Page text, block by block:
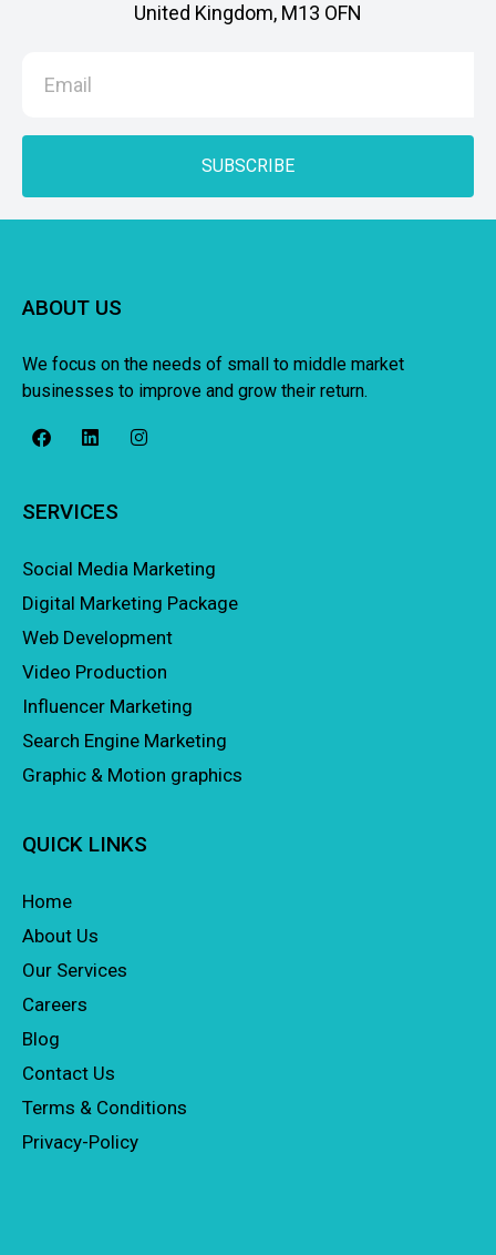
United Kingdom, M13 OFN
SUBSCRIBE
ABOUT US
We focus on the needs of small to middle market
businesses to improve and grow their return.
SERVICES
Social Media Marketing
Digital Marketing Package
Web Development
Video Production
Influencer Marketing
Search Engine Marketing
Graphic & Motion graphics
QUICK LINKS
Home
About Us
Our Services
Careers
Blog
Contact Us
Terms & Conditions
Privacy-Policy